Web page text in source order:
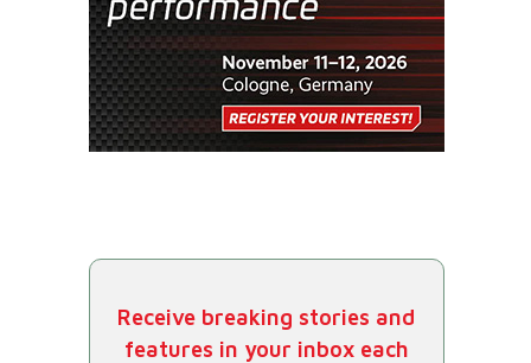
Receive breaking stories and
features in your inbox each